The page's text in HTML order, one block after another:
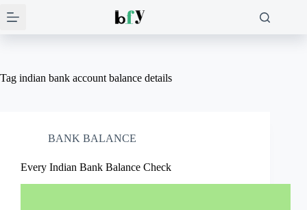
to
Tag indian bank account balance details
BANK BALANCE
Every Indian Bank Balance Check